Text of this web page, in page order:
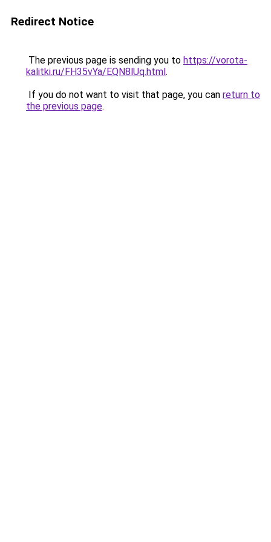
Redirect Notice
The previous page is sending you to https://vorota-
kalitki.ru/FH35vYa/EQN8lUq.html.
If you do not want to visit that page, you can return to
the previous page.